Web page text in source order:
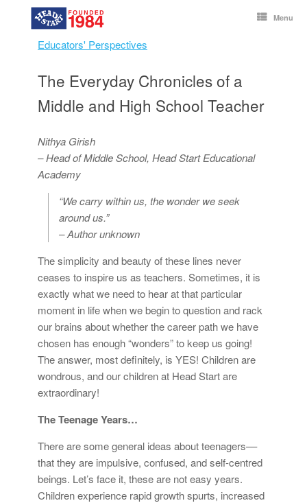
Menu
Educators' Perspectives
The Everyday Chronicles of a
Middle and High School Teacher
Nithya Girish
– Head of Middle School, Head Start Educational
Academy
“We carry within us, the wonder we seek
around us.”
– Author unknown
The simplicity and beauty of these lines never
ceases to inspire us as teachers. Sometimes, it is
exactly what we need to hear at that particular
moment in life when we begin to question and rack
our brains about whether the career path we have
chosen has enough “wonders” to keep us going!
The answer, most definitely, is YES! Children are
wondrous, and our children at Head Start are
extraordinary!
The Teenage Years…
There are some general ideas about teenagers––
that they are impulsive, confused, and self-centred
beings. Let’s face it, these are not easy years.
Children experience rapid growth spurts, increased